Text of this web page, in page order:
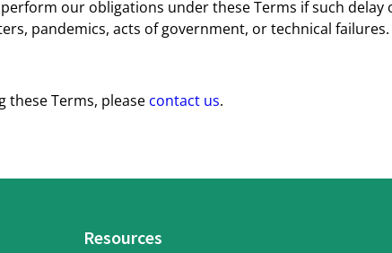
our obligations under these Terms if such
pandemics, acts of government, or technical failures.
these Terms, please contact us.
Resources